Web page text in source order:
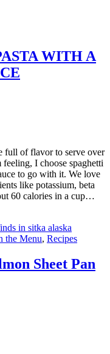
WITH A
full of flavor to serve over
I choose spaghetti
to go with it. We love
like potassium, beta
60 calories in a cup…
the Menu, Recipes
Sheet Pan